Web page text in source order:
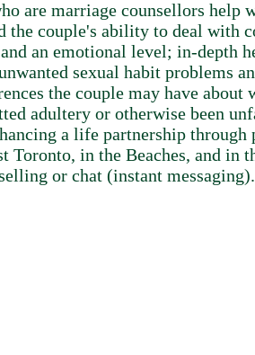
are marriage counsellors
the couple's ability to deal with
an emotional level; in-depth
sexual habit problems
the couple may have
adultery or otherwise been
a life partnership
Toronto, in the Beaches, and in
or chat (instant messaging).